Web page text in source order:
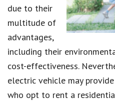
due to their
multitude of
advantages,
including their
cost-effectiveness.
electric vehicle may
who opt to rent a